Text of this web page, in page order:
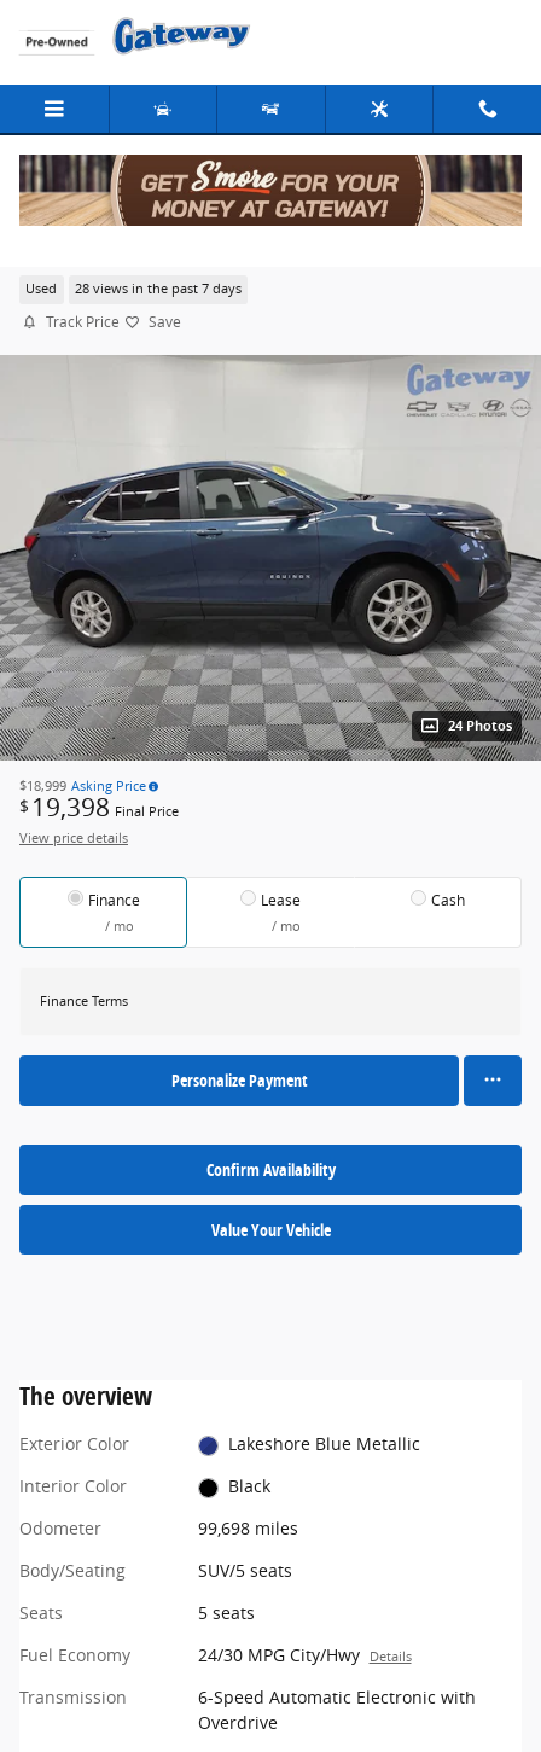
Skip to main content
Used 28 views in the past 7 days
Track Price Save
24 Photos
$18,999 Asking Price
$ 19,398 Final Price
View price details
Finance
/ mo
Lease
/ mo
Cash
Finance Terms
Personalize Payment
Confirm Availability
Value Your Vehicle
The overview
Exterior Color
Lakeshore Blue Metallic
Interior Color
Black
Odometer
99,698 miles
Body/Seating
SUV/5 seats
Seats
5 seats
Fuel Economy
24/30 MPG City/Hwy Details
Transmission
6-Speed Automatic Electronic with
Overdrive